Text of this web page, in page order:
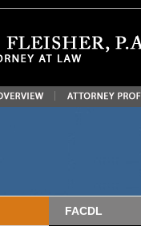
FACDL